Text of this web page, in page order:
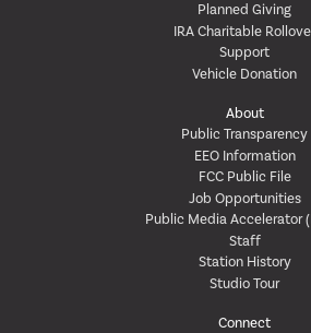
Planned Giving
IRA Charitable
Support
Vehicle Donation
About
Public Transparency
EEO Information
FCC Public File
Job Opportunities
Public Media Accelerator
Staff
Station History
Studio Tour
Connect